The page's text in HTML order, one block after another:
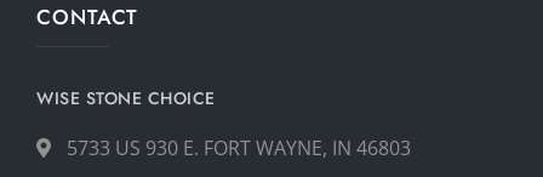
CONTACT
WISE STONE CHOICE
5733 US 930 E. FORT WAYNE, IN 46803